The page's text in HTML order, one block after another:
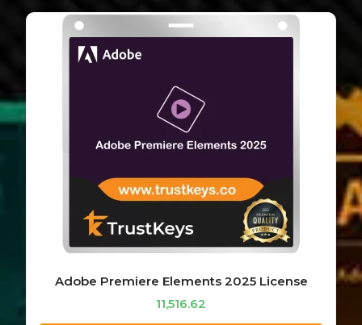
Adobe Premiere Elements 2025 License
11,516.62